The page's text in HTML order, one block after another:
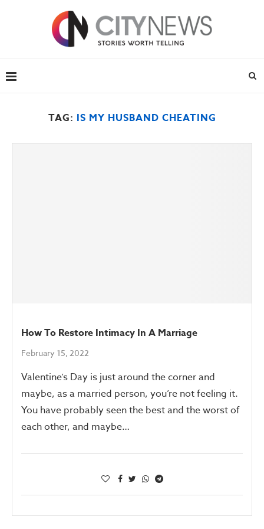
TAG: IS MY HUSBAND CHEATING
How To Restore Intimacy In A Marriage
February 15, 2022
Valentine’s Day is just around the corner and
maybe, as a married person, you’re not feeling it.
You have probably seen the best and the worst of
each other, and maybe…